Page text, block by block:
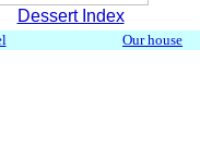
Dessert Index
Our house